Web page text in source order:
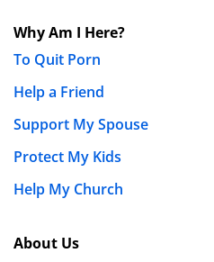
Why Am I Here?
To Quit Porn
Help a Friend
Support My Spouse
Protect My Kids
Help My Church
About Us